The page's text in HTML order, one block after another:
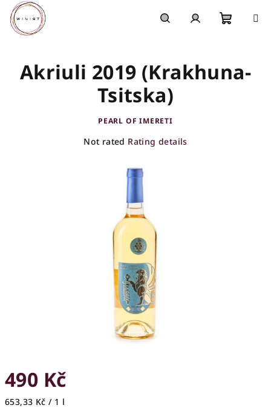
Skip
content
cart
490 Kč
Measure
653,33 Kč / 1 l
Akriuli 2019 (Krakhuna-
Tsitska)
PEARL OF IMERETI
The
Not rated Rating details